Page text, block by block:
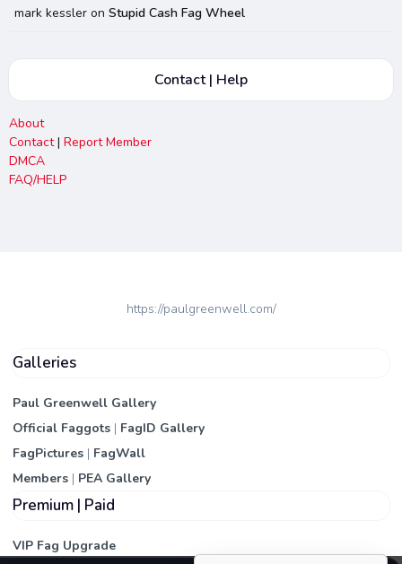
mark kessler onStupid Cash Fag Wheel
Contact | Help
About
Contact|Report Member
DMCA
FAQ/HELP
https://paulgreenwell.com/
Galleries
Paul Greenwell Gallery
Official Faggots | FagID Gallery
FagPictures | FagWall
Members | PEA Gallery
Premium | Paid
VIP Fag Upgrade